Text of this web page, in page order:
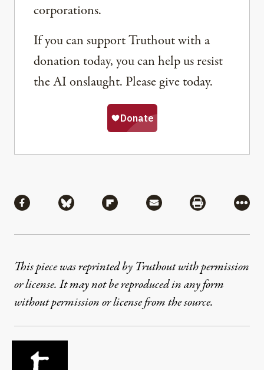
corporations.
If you can support Truthout with a
donation today, you can help us resist
the AI onslaught. Please give today.
Share via Facebook
Share via BlueskyShare via Flipboard
Share via MailShare via
More
This piece was reprinted by Truthout with permission
or license. It may not be reproduced in any form
without permission or license from the source.